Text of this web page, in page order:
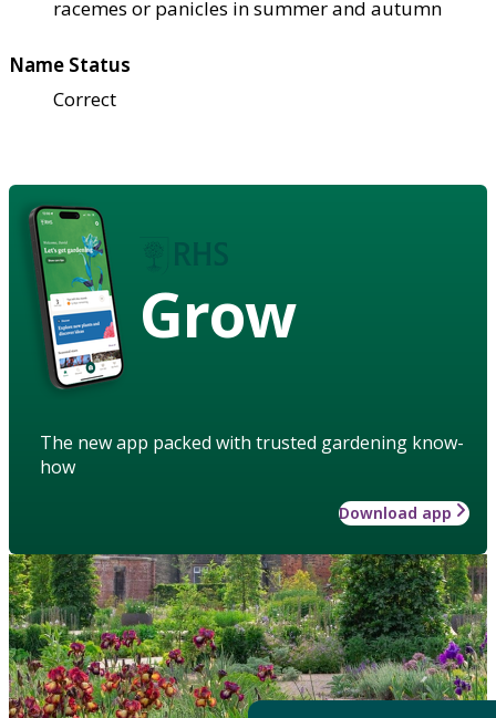
racemes or panicles in summer and autumn
Name Status
Correct
Grow
The new app packed with trusted gardening know-
how
Download app